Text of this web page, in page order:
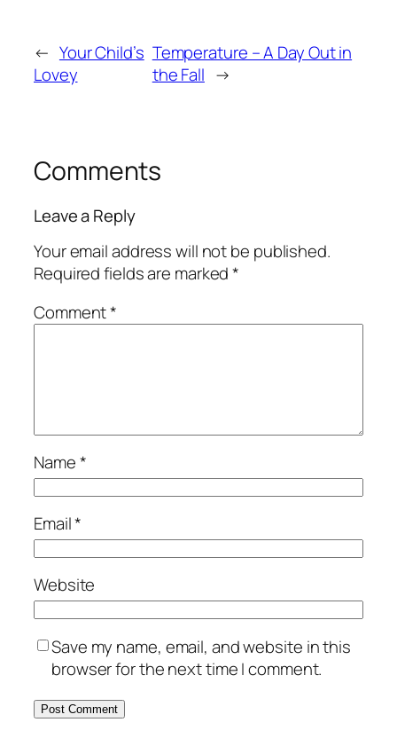
← Your Child’s
Lovey
Temperature – A Day Out in
the Fall →
Comments
Leave a Reply
Your email address will not be published.
Required fields are marked*
Comment*
Name*
Email*
Website
Save my name, email, and website in this
browser for the next time I comment.